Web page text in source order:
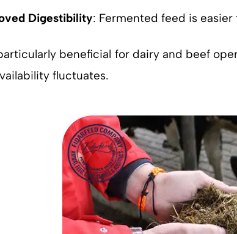
Digestibility: Fermented feed is
beneficial for dairy and beef
fluctuates.